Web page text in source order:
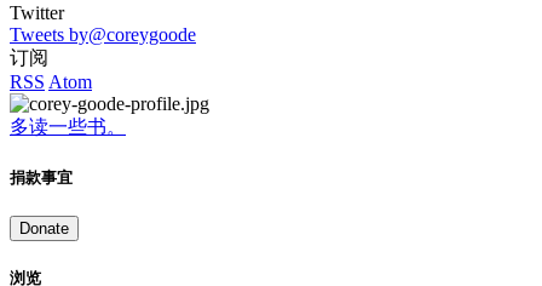
Twitter
Tweets by@coreygoode
订阅
RSS Atom
多读一些书。
捐款事宜
Donate
浏览